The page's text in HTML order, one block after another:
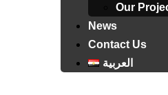
Our
News
Contact Us
العربية